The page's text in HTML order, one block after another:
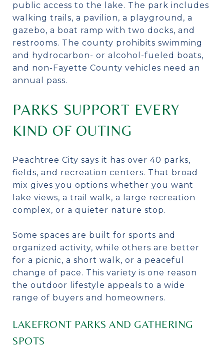
public access to the lake. The park includes
walking trails, a pavilion, a playground, a
gazebo, a boat ramp with two docks, and
restrooms. The county prohibits swimming
and hydrocarbon- or alcohol-fueled boats,
and non-Fayette County vehicles need an
annual pass.
PARKS SUPPORT EVERY
KIND OF OUTING
Peachtree City says it has over 40 parks,
fields, and recreation centers. That broad
mix gives you options whether you want
lake views, a trail walk, a large recreation
complex, or a quieter nature stop.
Some spaces are built for sports and
organized activity, while others are better
for a picnic, a short walk, or a peaceful
change of pace. This variety is one reason
the outdoor lifestyle appeals to a wide
range of buyers and homeowners.
LAKEFRONT PARKS AND GATHERING
SPOTS